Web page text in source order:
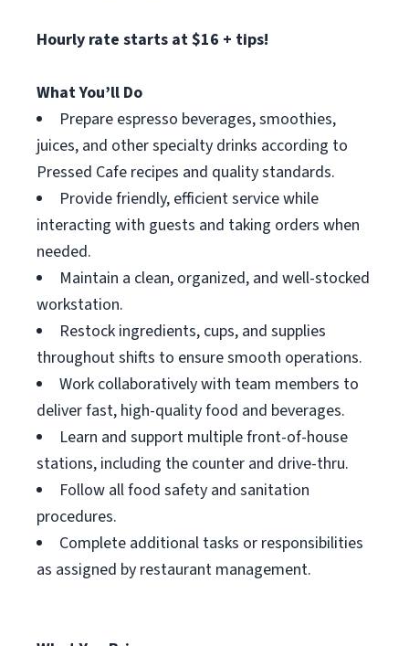
Hourly rate starts at $16 + tips!
What You’ll Do
Prepare espresso beverages, smoothies,
juices, and other specialty drinks according to
Pressed Cafe recipes and quality standards.
Provide friendly, efficient service while
interacting with guests and taking orders when
needed.
Maintain a clean, organized, and well-stocked
workstation.
Restock ingredients, cups, and supplies
throughout shifts to ensure smooth operations.
Work collaboratively with team members to
deliver fast, high-quality food and beverages.
Learn and support multiple front-of-house
stations, including the counter and drive-thru.
Follow all food safety and sanitation
procedures.
Complete additional tasks or responsibilities
as assigned by restaurant management.